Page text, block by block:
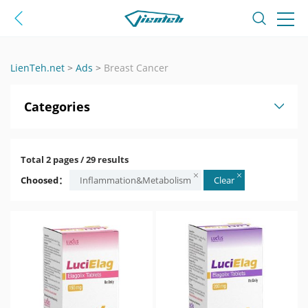
LienTeh.net > Ads > Breast Cancer
Categories
Total 2 pages / 29 results
Choosed：
Inflammation&Metabolism Clear